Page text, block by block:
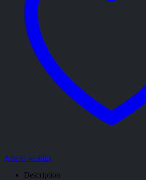
Add to wishlist
Description